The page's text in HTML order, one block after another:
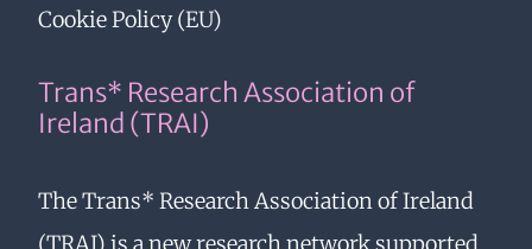
Cookie Policy (EU)
Trans* Research Association of
Ireland (TRAI)
The Trans* Research Association of Ireland
(TRAI) is a new research network supported